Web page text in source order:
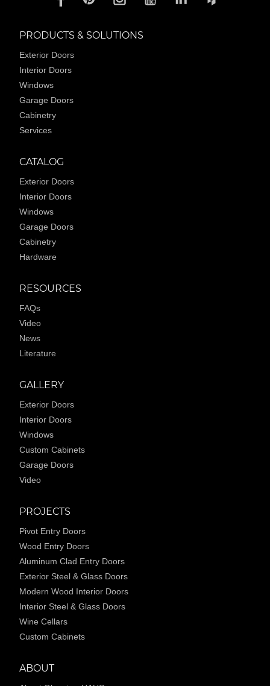
PRODUCTS & SOLUTIONS
Exterior Doors
Interior Doors
Windows
Garage Doors
Cabinetry
Services
CATALOG
Exterior Doors
Interior Doors
Windows
Garage Doors
Cabinetry
Hardware
RESOURCES
FAQs
Video
News
Literature
GALLERY
Exterior Doors
Interior Doors
Windows
Custom Cabinets
Garage Doors
Video
PROJECTS
Pivot Entry Doors
Wood Entry Doors
Aluminum Clad Entry Doors
Exterior Steel & Glass Doors
Modern Wood Interior Doors
Interior Steel & Glass Doors
Wine Cellars
Custom Cabinets
ABOUT